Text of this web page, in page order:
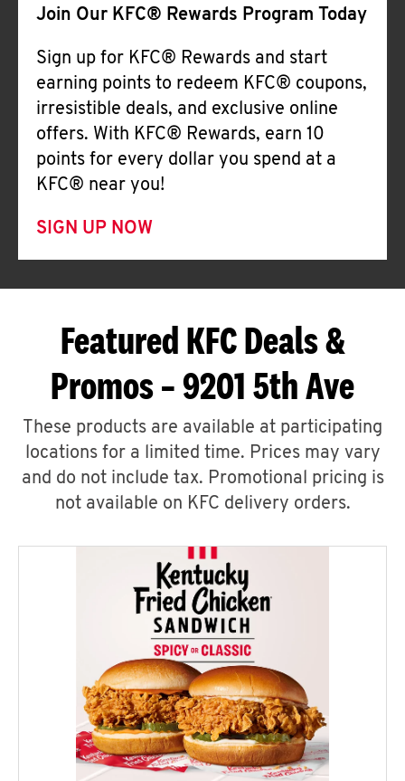
Join Our KFC® Rewards Program Today
Sign up for KFC® Rewards and start
earning points to redeem KFC® coupons,
irresistible deals, and exclusive online
offers. With KFC® Rewards, earn 10
points for every dollar you spend at a
KFC® near you!
SIGN UP NOW
Featured KFC Deals &
Promos – 9201 5th Ave
These products are available at participating
locations for a limited time. Prices may vary
and do not include tax. Promotional pricing is
not available on KFC delivery orders.